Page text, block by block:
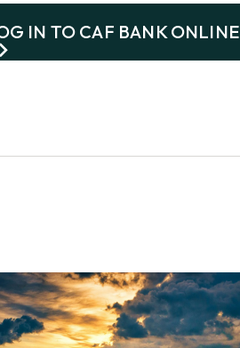
IN TO CAF BANK ONLINE